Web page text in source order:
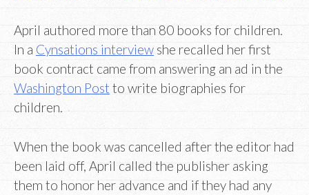
April authored more than 80 books for children.
In a Cynsations interview she recalled her first
book contract came from answering an ad in the
Washington Post to write biographies for
children.
When the book was cancelled after the editor had
been laid off, April called the publisher asking
them to honor her advance and if they had any